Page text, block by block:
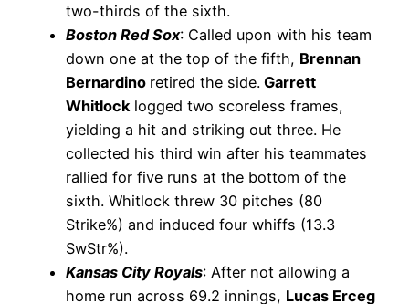
two-thirds of the sixth.
Boston Red Sox: Called upon with his team
down one at the top of the fifth, Brennan
Bernardino retired the side. Garrett
Whitlock logged two scoreless frames,
yielding a hit and striking out three. He
collected his third win after his teammates
rallied for five runs at the bottom of the
sixth. Whitlock threw 30 pitches (80
Strike%) and induced four whiffs (13.3
SwStr%).
Kansas City Royals: After not allowing a
home run across 69.2 innings, Lucas Erceg